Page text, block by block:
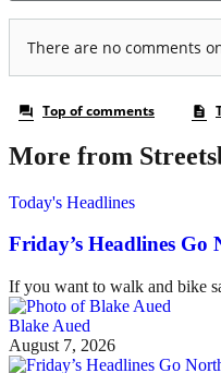
More from
Today's Headlines
Friday’s Headlines
If you want to walk and bike
Blake Aued
August 7, 2026